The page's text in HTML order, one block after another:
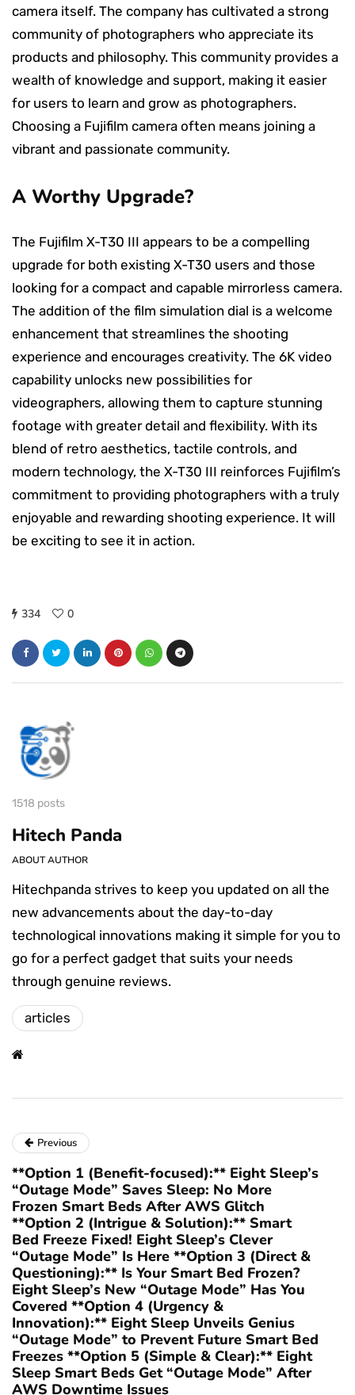
camera itself. The company has cultivated a strong
community of photographers who appreciate its
products and philosophy. This community provides a
wealth of knowledge and support, making it easier
for users to learn and grow as photographers.
Choosing a Fujifilm camera often means joining a
vibrant and passionate community.
A Worthy Upgrade?
The Fujifilm X-T30 III appears to be a compelling
upgrade for both existing X-T30 users and those
looking for a compact and capable mirrorless camera.
The addition of the film simulation dial is a welcome
enhancement that streamlines the shooting
experience and encourages creativity. The 6K video
capability unlocks new possibilities for
videographers, allowing them to capture stunning
footage with greater detail and flexibility. With its
blend of retro aesthetics, tactile controls, and
modern technology, the X-T30 III reinforces Fujifilm’s
commitment to providing photographers with a truly
enjoyable and rewarding shooting experience. It will
be exciting to see it in action.
334 0
1518 posts
Hitech Panda
ABOUT AUTHOR
Hitechpanda strives to keep you updated on all the
new advancements about the day-to-day
technological innovations making it simple for you to
go for a perfect gadget that suits your needs
through genuine reviews.
articles
Previous
**Option 1 (Benefit-focused):** Eight Sleep’s
“Outage Mode” Saves Sleep: No More
Frozen Smart Beds After AWS Glitch
**Option 2 (Intrigue & Solution):** Smart
Bed Freeze Fixed! Eight Sleep’s Clever
“Outage Mode” Is Here **Option 3 (Direct &
Questioning):** Is Your Smart Bed Frozen?
Eight Sleep’s New “Outage Mode” Has You
Covered **Option 4 (Urgency &
Innovation):** Eight Sleep Unveils Genius
“Outage Mode” to Prevent Future Smart Bed
Freezes **Option 5 (Simple & Clear):** Eight
Sleep Smart Beds Get “Outage Mode” After
AWS Downtime Issues